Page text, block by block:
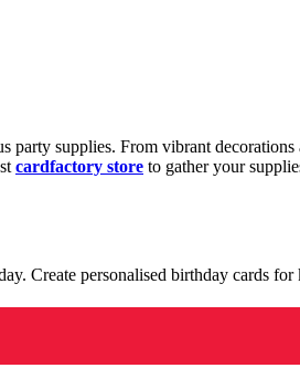
supplies. From vibrant decorations
cardfactory store to gather your
Create personalised birthday cards